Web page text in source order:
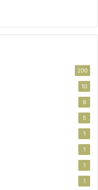
200
10
6
5
1
1
1
1